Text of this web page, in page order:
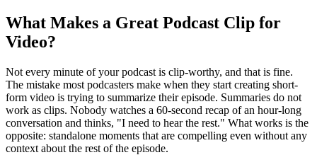
What Makes a Great Podcast Clip for
Video?
Not every minute of your podcast is clip-worthy, and that is fine.
The mistake most podcasters make when they start creating short-
form video is trying to summarize their episode. Summaries do not
work as clips. Nobody watches a 60-second recap of an hour-long
conversation and thinks, "I need to hear the rest." What works is the
opposite: standalone moments that are compelling even without any
context about the rest of the episode.